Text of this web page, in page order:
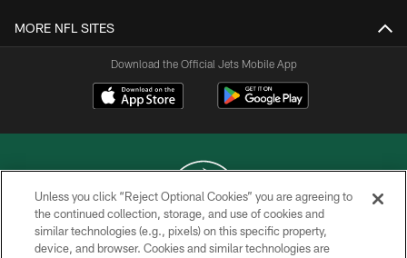
MORE NFL SITES
Download the Official Jets Mobile App
COPYRIGHT © 2026 NEW YORK JETS
Unless you click “Reject Optional Cookies” you are agreeing to
the continued collection, storage, and use of cookies and
similar technologies (e.g., pixels) on this specific property,
device, and browser. Cookies and similar technologies are